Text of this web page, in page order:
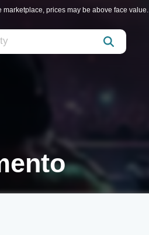
marketplace, prices may be above face value.